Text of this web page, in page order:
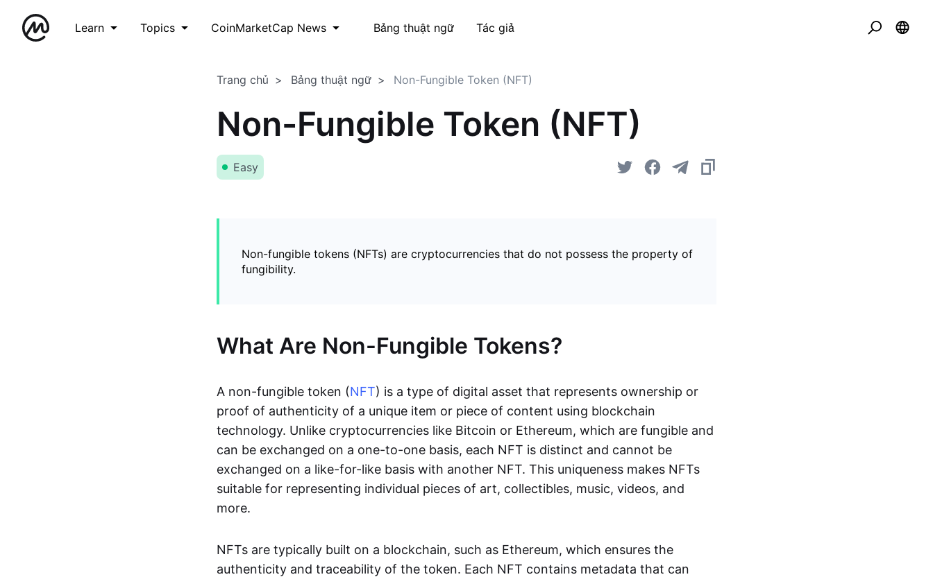
Learn Topics CoinMarketCap News Bảng thuật ngữ Tác giả
Trang chủ Bảng thuật ngữ Non-Fungible Token (NFT)
Non-Fungible Token (NFT)
Easy
Non-fungible tokens (NFTs) are cryptocurrencies that do not possess the property of
fungibility.
What Are Non-Fungible Tokens?
A non-fungible token (NFT) is a type of digital asset that represents ownership or
proof of authenticity of a unique item or piece of content using blockchain
technology. Unlike cryptocurrencies like Bitcoin or Ethereum, which are fungible and
can be exchanged on a one-to-one basis, each NFT is distinct and cannot be
exchanged on a like-for-like basis with another NFT. This uniqueness makes NFTs
suitable for representing individual pieces of art, collectibles, music, videos, and
more.
NFTs are typically built on a blockchain, such as Ethereum, which ensures the
authenticity and traceability of the token. Each NFT contains metadata that can